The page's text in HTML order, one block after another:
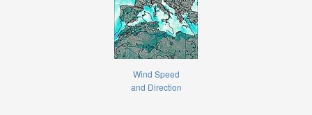
Wind Speed
and Direction